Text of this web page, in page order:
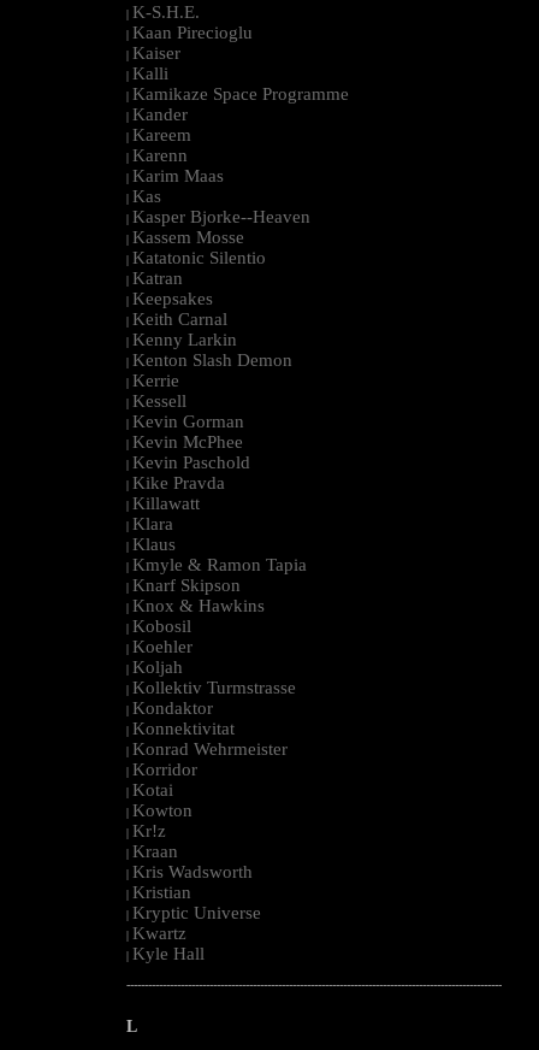
| K-S.H.E.
| Kaan Pirecioglu
| Kaiser
| Kalli
| Kamikaze Space Programme
| Kander
| Kareem
| Karenn
| Karim Maas
| Kas
| Kasper Bjorke--Heaven
| Kassem Mosse
| Katatonic Silentio
| Katran
| Keepsakes
| Keith Carnal
| Kenny Larkin
| Kenton Slash Demon
| Kerrie
| Kessell
| Kevin Gorman
| Kevin McPhee
| Kevin Paschold
| Kike Pravda
| Killawatt
| Klara
| Klaus
| Kmyle & Ramon Tapia
| Knarf Skipson
| Knox & Hawkins
| Kobosil
| Koehler
| Koljah
| Kollektiv Turmstrasse
| Kondaktor
| Konnektivitat
| Konrad Wehrmeister
| Korridor
| Kotai
| Kowton
| Kr!z
| Kraan
| Kris Wadsworth
| Kristian
| Kryptic Universe
| Kwartz
| Kyle Hall
--------------------------------------------------------------------------------------------------------
L